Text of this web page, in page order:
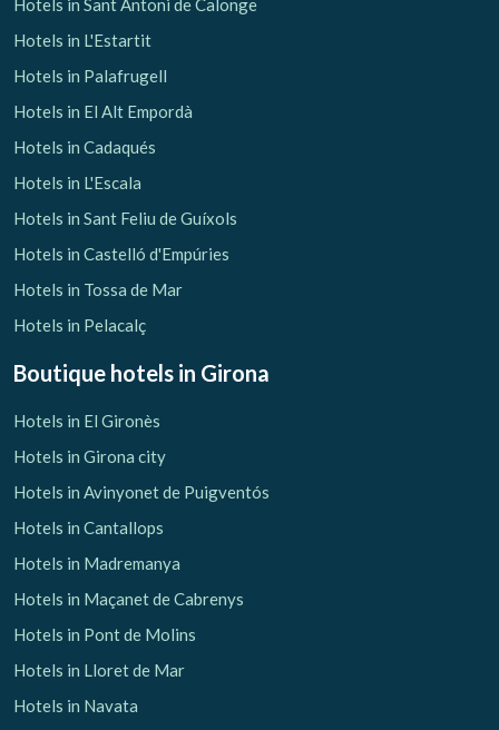
Hotels in Sant Antoni de Calonge
Hotels in L'Estartit
Hotels in Palafrugell
Hotels in El Alt Empordà
Hotels in Cadaqués
Hotels in L'Escala
Hotels in Sant Feliu de Guíxols
Hotels in Castelló d'Empúries
Hotels in Tossa de Mar
Hotels in Pelacalç
Boutique hotels in Girona
Hotels in El Gironès
Hotels in Girona city
Hotels in Avinyonet de Puigventós
Hotels in Cantallops
Hotels in Madremanya
Hotels in Maçanet de Cabrenys
Hotels in Pont de Molins
Hotels in Lloret de Mar
Hotels in Navata